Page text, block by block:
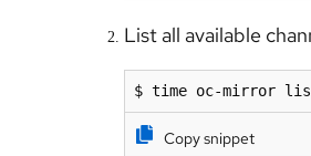
List all available
$ time oc-mirror list
Copy snippet